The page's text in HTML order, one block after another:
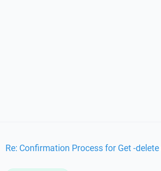
Re: Confirmation Process for Get -